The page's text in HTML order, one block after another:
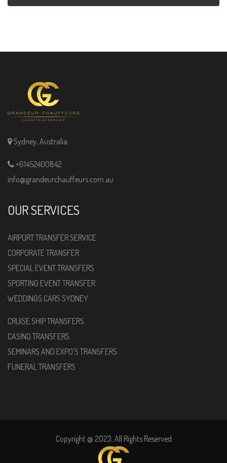
Sydney, Australia.
+61452400842
info@grandeurchauffeurs.com.au
OUR SERVICES
AIRPORT TRANSFER SERVICE
CORPORATE TRANSFER
SPECIAL EVENT TRANSFERS
SPORTING EVENT TRANSFER
WEDDINGS CARS SYDNEY
CRUISE SHIP TRANSFERS
CASINO TRANSFERS
SEMINARS AND EXPO'S TRANSFERS
FUNERAL TRANSFERS
Copyright @ 2023. All Rights Reserved